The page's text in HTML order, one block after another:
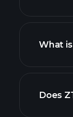
What
Does